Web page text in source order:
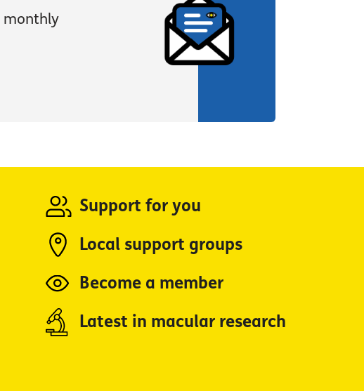
monthly
Support for you
Local support groups
Become a member
Latest in macular research